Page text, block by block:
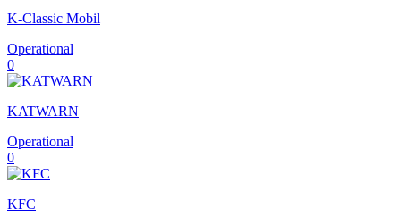
K-Classic Mobil
Operational
0
KATWARN
Operational
0
KFC